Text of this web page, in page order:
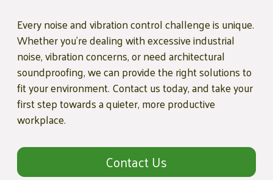
Every noise and vibration control challenge is unique.
Whether you're dealing with excessive industrial
noise, vibration concerns, or need architectural
soundproofing, we can provide the right solutions to
fit your environment. Contact us today, and take your
first step towards a quieter, more productive
workplace.
Contact Us